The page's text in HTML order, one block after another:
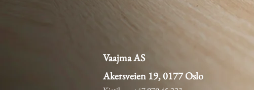
Vaajma AS
Akersveien 19, 0177 Oslo